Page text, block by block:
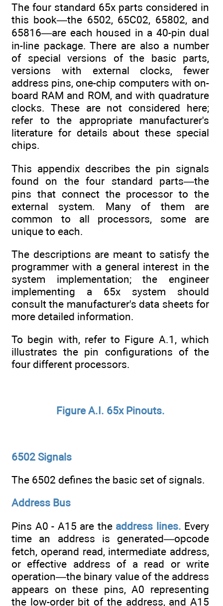
The four standard 65x parts considered in
this book—the 6502, 65C02, 65802, and
65816—are each housed in a 40-pin dual
in-line package. There are also a number
of special versions of the basic parts,
versions with external clocks, fewer
address pins, one-chip computers with on-
board RAM and ROM, and with quadrature
clocks. These are not considered here;
refer to the appropriate manufacturer's
literature for details about these special
chips.
This appendix describes the pin signals
found on the four standard parts—the
pins that connect the processor to the
external system. Many of them are
common to all processors, some are
unique to each.
The descriptions are meant to satisfy the
programmer with a general interest in the
system implementation; the engineer
implementing a 65x system should
consult the manufacturer's data sheets for
more detailed information.
To begin with, refer to Figure A.1, which
illustrates the pin configurations of the
four different processors.
Figure A.I. 65x Pinouts.
6502 Signals
The 6502 defines the basic set of signals.
Address Bus
Pins A0 - A15 are the address lines. Every
time an address is generated—opcode
fetch, operand read, intermediate address,
or effective address of a read or write
operation—the binary value of the address
appears on these pins, A0 representing
the low-order bit of the address, and A15